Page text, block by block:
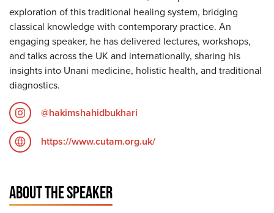
exploration of this traditional healing system, bridging
classical knowledge with contemporary practice. An
engaging speaker, he has delivered lectures, workshops,
and talks across the UK and internationally, sharing his
insights into Unani medicine, holistic health, and traditional
diagnostics.
@hakimshahidbukhari
https://www.cutam.org.uk/
ABOUT THE SPEAKER